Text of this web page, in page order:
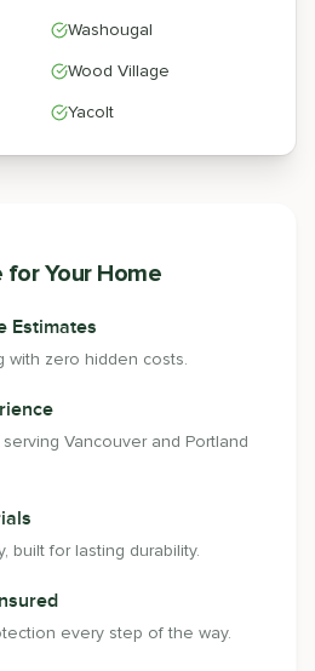
Washougal
Wood Village
Yacolt
for Your Home
Estimates
with zero hidden costs.
Vancouver and Portland
built for lasting durability.
every step of the way.